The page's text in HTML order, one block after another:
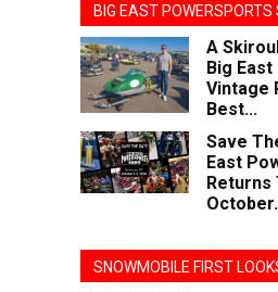
BIG EAST POWERSPORTS
A
Big
Vintage
Best...
Save
East
Returns
SNOWMOBILE FIRST